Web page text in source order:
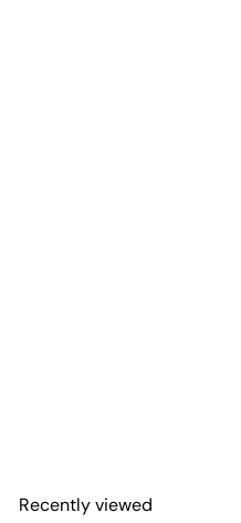
Recently viewed